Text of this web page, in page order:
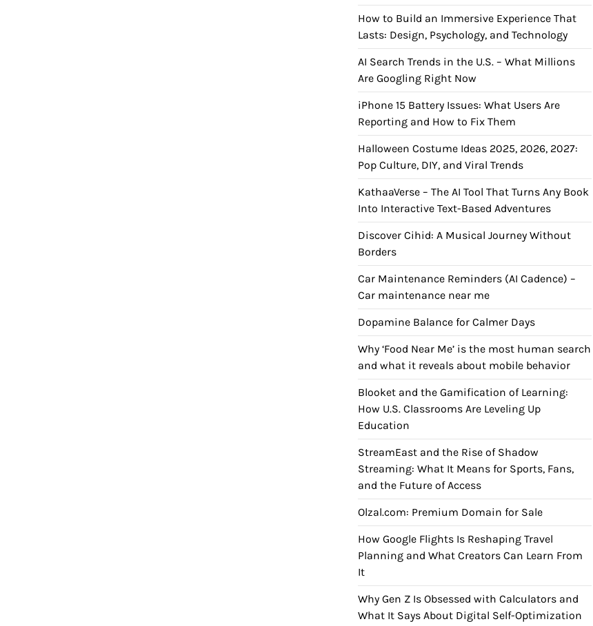
How to Build an Immersive Experience That
Lasts: Design, Psychology, and Technology
AI Search Trends in the U.S. – What Millions
Are Googling Right Now
iPhone 15 Battery Issues: What Users Are
Reporting and How to Fix Them
Halloween Costume Ideas 2025, 2026, 2027:
Pop Culture, DIY, and Viral Trends
KathaaVerse – The AI Tool That Turns Any Book
Into Interactive Text-Based Adventures
Discover Cihid: A Musical Journey Without
Borders
Car Maintenance Reminders (AI Cadence) –
Car maintenance near me
Dopamine Balance for Calmer Days
Why ‘Food Near Me’ is the most human search
and what it reveals about mobile behavior
Blooket and the Gamification of Learning:
How U.S. Classrooms Are Leveling Up
Education
StreamEast and the Rise of Shadow
Streaming: What It Means for Sports, Fans,
and the Future of Access
Olzal.com: Premium Domain for Sale
How Google Flights Is Reshaping Travel
Planning and What Creators Can Learn From
It
Why Gen Z Is Obsessed with Calculators and
What It Says About Digital Self-Optimization